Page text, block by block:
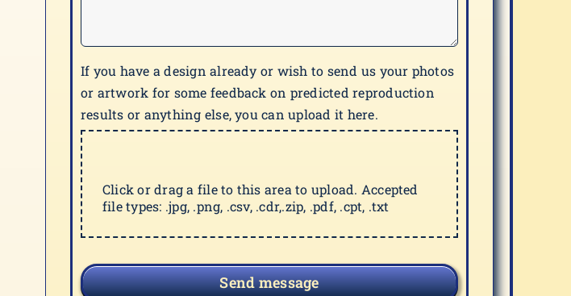
If you have a design already or wish to send us your photos
or artwork for some feedback on predicted reproduction
results or anything else, you can upload it here.
Click or drag a file to this area to upload. Accepted
file types: .jpg, .png, .csv, .cdr,.zip, .pdf, .cpt, .txt
Send message